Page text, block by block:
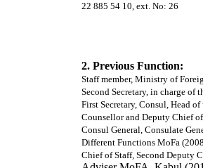
22 885 54 10, ext. No: 26
2. Previous Function:
Staff member, Ministry of
Second Secretary, in charge of
First Secretary, Consul, Head
Counsellor and Deputy Chief
Consul General, Consulate
Different Functions MoFa
Chief of Staff, Second Deputy